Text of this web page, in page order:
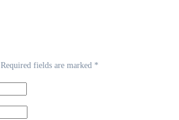
Required fields are marked *